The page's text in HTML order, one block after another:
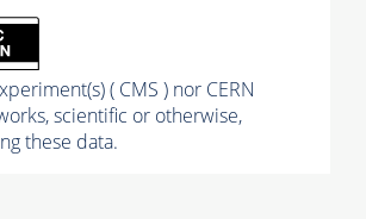
( CMS ) nor CERN
scientific or otherwise,
these data.